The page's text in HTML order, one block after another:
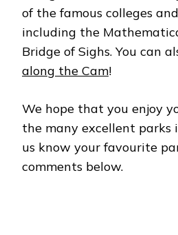
of the famous colleges
including the
Bridge of Sighs. You can
along the Cam!
We hope that you enjoy
the many excellent parks
us know your favourite
comments below.